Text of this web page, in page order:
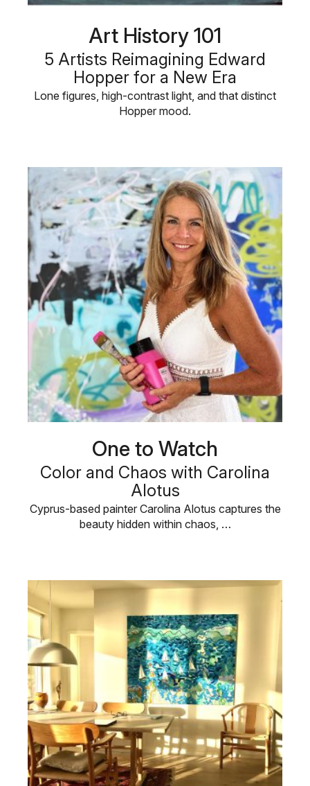
Art History 101
5 Artists Reimagining Edward
Hopper for a New Era
Lone figures, high-contrast light, and that distinct
Hopper mood.
One to Watch
Color and Chaos with Carolina
Alotus
Cyprus-based painter Carolina Alotus captures the
beauty hidden within chaos, …